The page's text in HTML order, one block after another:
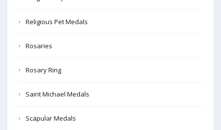
Religious Pet Medals
Rosaries
Rosary Ring
Saint Michael Medals
Scapular Medals